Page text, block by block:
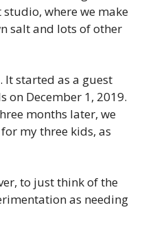
where we make
salt and lots of other
It started as a guest
on December 1, 2019.
months later, we
my three kids, as
to just think of the
as needing